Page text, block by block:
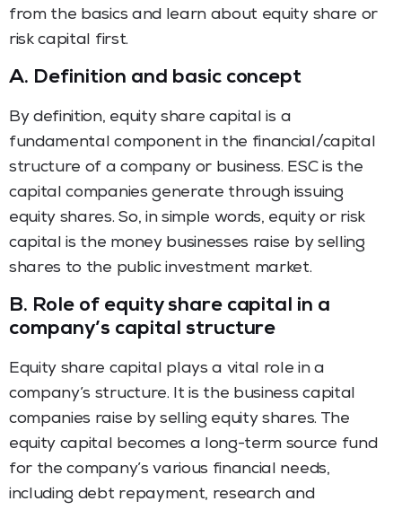
from the basics and learn about equity share or
risk capital first.
A. Definition and basic concept
By definition, equity share capital is a
fundamental component in the financial/capital
structure of a company or business. ESC is the
capital companies generate through issuing
equity shares. So, in simple words, equity or risk
capital is the money businesses raise by selling
shares to the public investment market.
B. Role of equity share capital in a
company’s capital structure
Equity share capital plays a vital role in a
company’s structure. It is the business capital
companies raise by selling equity shares. The
equity capital becomes a long-term source fund
for the company’s various financial needs,
including debt repayment, research and